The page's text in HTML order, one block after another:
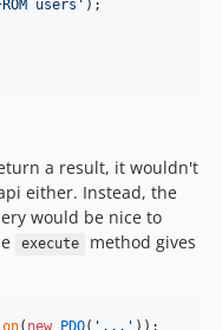
users ' );
a result, it wouldn't
either. Instead, the
would be nice to
execute
method gives